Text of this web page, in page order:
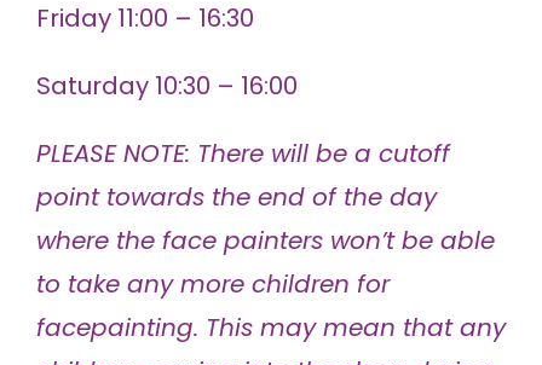
Friday 11:00 – 16:30
Saturday 10:30 – 16:00
PLEASE NOTE: There will be a cutoff
point towards the end of the day
where the face painters won’t be able
to take any more children for
facepainting. This may mean that any